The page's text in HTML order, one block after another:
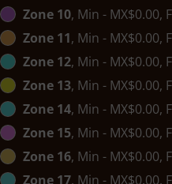
Zone 10, Min - MX$0.00,
Zone 11, Min - MX$0.00,
Zone 12, Min - MX$0.00,
Zone 13, Min - MX$0.00,
Zone 14, Min - MX$0.00,
Zone 15, Min - MX$0.00,
Zone 16, Min - MX$0.00,
Zone 17, Min - MX$0.00,